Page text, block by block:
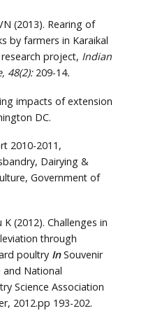
(2013). Rearing of
by farmers in Karaikal
project, Indian
48(2): 209-14.
impacts of extension
DC.
2010-2011,
Dairying &
Government of
(2012). Challenges in
through
poultry InSouvenir
and National
Science Association
2012.pp 193-202.